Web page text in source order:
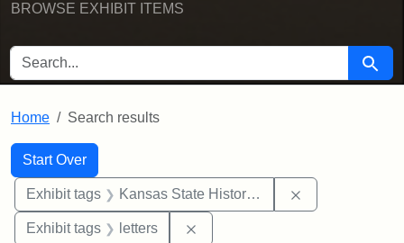
BROWSE EXHIBIT ITEMS
SEARCH FOR Search
Home Search results
Search
Search Constraints
Start Over
You searched for:
Exhibit tags Kansas State Historical Society
Exhibit tags letters